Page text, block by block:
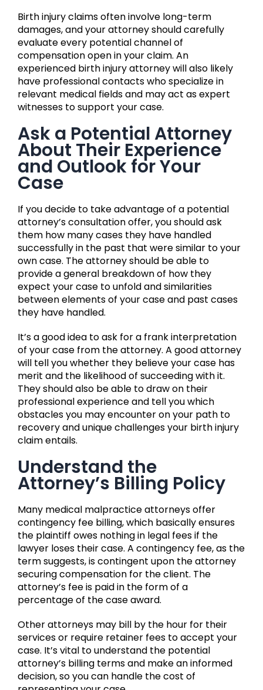
Birth injury claims often involve long-term
damages, and your attorney should carefully
evaluate every potential channel of
compensation open in your claim. An
experienced birth injury attorney will also likely
have professional contacts who specialize in
relevant medical fields and may act as expert
witnesses to support your case.
Ask a Potential Attorney
About Their Experience
and Outlook for Your
Case
If you decide to take advantage of a potential
attorney’s consultation offer, you should ask
them how many cases they have handled
successfully in the past that were similar to your
own case. The attorney should be able to
provide a general breakdown of how they
expect your case to unfold and similarities
between elements of your case and past cases
they have handled.
It’s a good idea to ask for a frank interpretation
of your case from the attorney. A good attorney
will tell you whether they believe your case has
merit and the likelihood of succeeding with it.
They should also be able to draw on their
professional experience and tell you which
obstacles you may encounter on your path to
recovery and unique challenges your birth injury
claim entails.
Understand the
Attorney’s Billing Policy
Many medical malpractice attorneys offer
contingency fee billing, which basically ensures
the plaintiff owes nothing in legal fees if the
lawyer loses their case. A contingency fee, as the
term suggests, is contingent upon the attorney
securing compensation for the client. The
attorney’s fee is paid in the form of a
percentage of the case award.
Other attorneys may bill by the hour for their
services or require retainer fees to accept your
case. It’s vital to understand the potential
attorney’s billing terms and make an informed
decision, so you can handle the cost of